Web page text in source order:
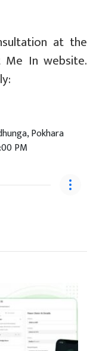
at the
Me In website.
Pokhara
PM